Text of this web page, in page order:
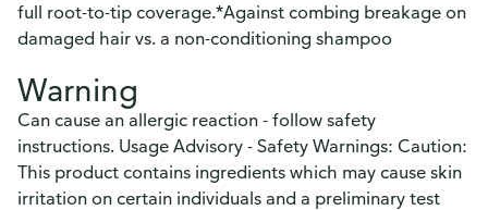
full root-to-tip coverage.*Against combing breakage on
damaged hair vs. a non-conditioning shampoo
Warning
Can cause an allergic reaction - follow safety
instructions. Usage Advisory - Safety Warnings: Caution:
This product contains ingredients which may cause skin
irritation on certain individuals and a preliminary test